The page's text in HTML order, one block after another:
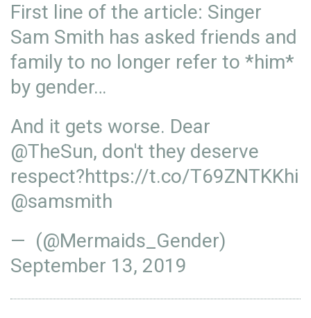
First line of the article: Singer
Sam Smith has asked friends and
family to no longer refer to *him*
by gender…
And it gets worse. Dear
@TheSun, don't they deserve
respect?https://t.co/T69ZNTKKhi
@samsmith
— (@Mermaids_Gender)
September 13, 2019